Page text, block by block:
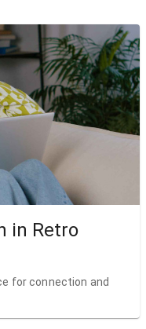
in Retro
for connection and